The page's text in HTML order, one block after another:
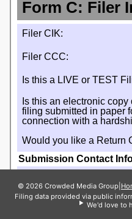
© 2026 Crowded Media Group
Filing data provided via public
We'd love to